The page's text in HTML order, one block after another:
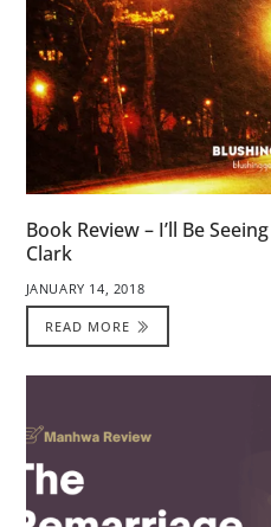
Book Review – I’ll Be
Clark
JANUARY 14, 2018
READ MORE